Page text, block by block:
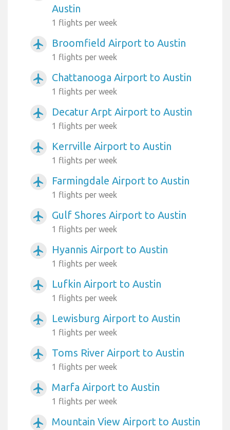
Austin
1 flights per week
airplanemode_active Broomfield Airport to Austin
1 flights per week
airplanemode_active Chattanooga Airport to Austin
1 flights per week
airplanemode_active Decatur Arpt Airport to Austin
1 flights per week
airplanemode_active Kerrville Airport to Austin
1 flights per week
airplanemode_active Farmingdale Airport to Austin
1 flights per week
airplanemode_active Gulf Shores Airport to Austin
1 flights per week
airplanemode_active Hyannis Airport to Austin
1 flights per week
airplanemode_active Lufkin Airport to Austin
1 flights per week
airplanemode_active Lewisburg Airport to Austin
1 flights per week
airplanemode_active Toms River Airport to Austin
1 flights per week
airplanemode_active Marfa Airport to Austin
1 flights per week
airplanemode_active Mountain View Airport to Austin